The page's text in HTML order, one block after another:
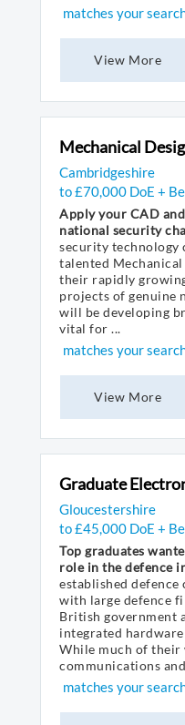
matches your
View More
Mechanical
Cambridgeshire
to £70,000 DoE +
Apply your CAD
national security
security technology
talented
their rapidly
projects of genuine
will be developing
vital for ...
matches your
View More
Graduate
Gloucestershire
to £45,000 DoE +
Top graduates
role in the defence
established
with large defence
British government
integrated
While much of their
communications
matches your